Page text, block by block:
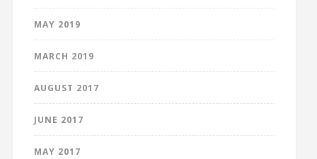
MAY 2019
MARCH 2019
AUGUST 2017
JUNE 2017
MAY 2017